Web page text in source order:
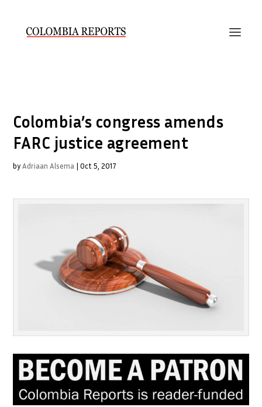
Colombia’s congress amends
FARC justice agreement
byAdriaan Alsema |Oct 5, 2017